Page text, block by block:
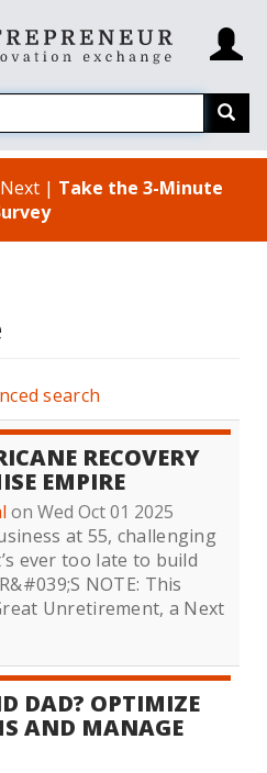
| Take the 3-Minute
search
RECOVERY
EMPIRE
on Wed Oct 01 2025
at 55, challenging
ever too late to build
NOTE: This
Unretirement, a Next
DAD? OPTIMIZE
AND MANAGE